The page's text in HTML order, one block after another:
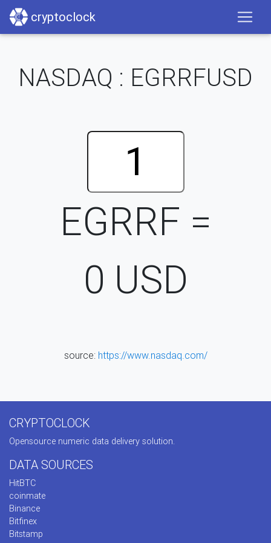
cryptoclock
NASDAQ : EGRRFUSD
EGRRF =
0 USD
source: https://www.nasdaq.com/
CRYPTOCLOCK
Opensource numeric data delivery solution.
DATA SOURCES
HitBTC
coinmate
Binance
Bitfinex
Bitstamp